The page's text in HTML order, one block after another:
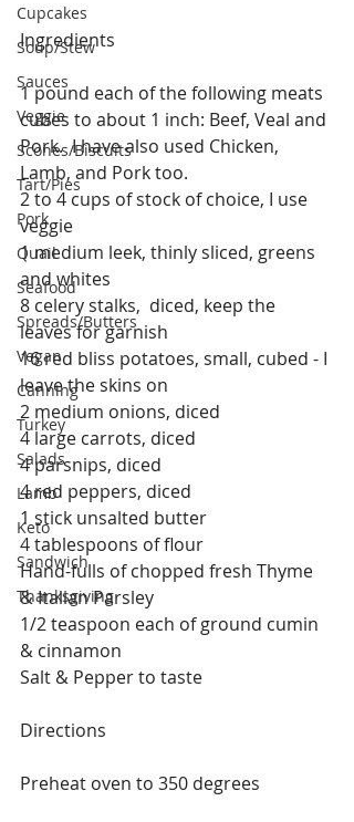
Cupcakes
Soup/Stew
Sauces
Veggie
Scones/Biscuits
Tart/Pies
Pork
Quail
Seafood
Spreads/Butters
Vegan
Canning
Turkey
Salads
Lamb
Keto
Sandwich
Thanksgiving
Ingredients
1 pound each of the following meats
cubes to about 1 inch: Beef, Veal and
Pork.  I have also used Chicken,
Lamb, and Pork too.
2 to 4 cups of stock of choice, I use
veggie
1 medium leek, thinly sliced, greens
and whites
8 celery stalks,  diced, keep the
leaves for garnish
16 red bliss potatoes, small, cubed - I
leave the skins on
2 medium onions, diced
4 large carrots, diced
4 parsnips, diced
4 red peppers, diced
1 stick unsalted butter
4 tablespoons of flour
Hand-fulls of chopped fresh Thyme
& Italian Parsley
1/2 teaspoon each of ground cumin
& cinnamon
Salt & Pepper to taste
Directions
Preheat oven to 350 degrees